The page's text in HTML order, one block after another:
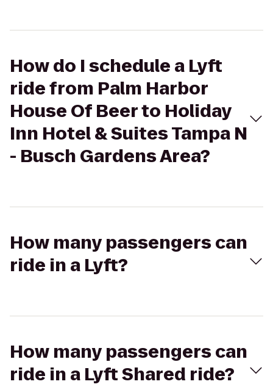
How do I schedule a Lyft
ride from Palm Harbor
House Of Beer to Holiday
Inn Hotel & Suites Tampa N
- Busch Gardens Area?
How many passengers can
ride in a Lyft?
How many passengers can
ride in a Lyft Shared ride?